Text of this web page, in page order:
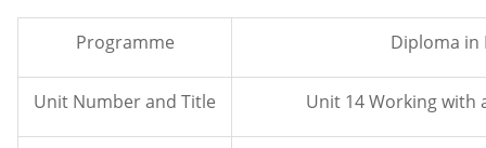
Programme Diploma in
Unit Number and Title Unit 14 Working with